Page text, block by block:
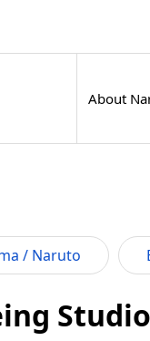
About
/ Naruto